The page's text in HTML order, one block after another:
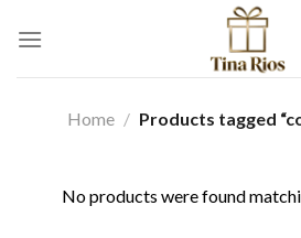
Home / Products tagged
No products were found